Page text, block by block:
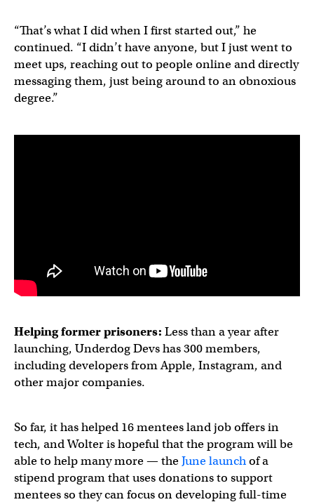
“That’s what I did when I first started out,” he
continued. “I didn’t have anyone, but I just went to
meet ups, reaching out to people online and directly
messaging them, just being around to an obnoxious
degree.”
Helpingformer prisoners: Less than a year after
launching, Underdog Devs has 300 members,
including developers from Apple, Instagram, and
other major companies.
So far, it has helped 16 mentees land job offers in
tech, and Wolter is hopeful that the program will be
able to help many more — theJune launchof a
stipend program that uses donations to support
mentees so they can focus on developing full-time